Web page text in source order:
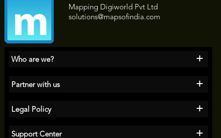
Mapping Digiworld Pvt Ltd
solutions@mapsofindia.com
Who are we? +
Partner with us +
Legal Policy +
Support Center +